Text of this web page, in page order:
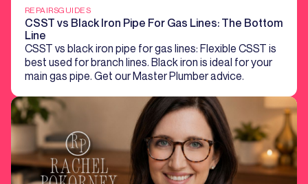
REPAIRSGUIDES
CSST vs Black Iron Pipe For Gas Lines: The Bottom
Line
CSST vs black iron pipe for gas lines: Flexible CSST is
best used for branch lines. Black iron is ideal for your
main gas pipe. Get our Master Plumber advice.